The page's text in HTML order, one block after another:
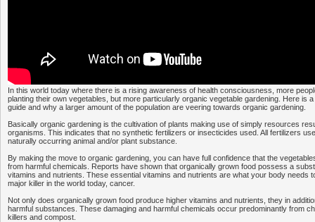
In this world today where there is a rising awareness of health consciousness, more
planting their own vegetables, but more particularly organic vegetable gardening. Here is
guide and why a larger amount of the population are veering towards organic gardening.
Basically organic gardening is the cultivation of plants making use of simply resources
organisms. This indicates that no synthetic fertilizers or insecticides used. All fertilizers
naturally occurring animal and/or plant substance.
By making the move to organic gardening, you can have full confidence that the
from harmful chemicals. Reports have shown that organically grown food possess a
vitamins and nutrients. These essential vitamins and nutrients are what your body needs
major killer in the world today, cancer.
Not only does organically grown food produce higher vitamins and nutrients, they in
harmful substances. These damaging and harmful chemicals occur predominantly from
killers and compost.